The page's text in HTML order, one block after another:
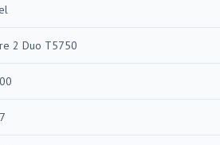
2 Duo T5750